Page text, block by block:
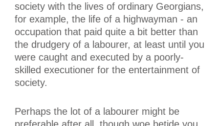
society with the lives of ordinary Georgians,
for example, the life of a highwayman - an
occupation that paid quite a bit better than
the drudgery of a labourer, at least until you
were caught and executed by a poorly-
skilled executioner for the entertainment of
society.
Perhaps the lot of a labourer might be